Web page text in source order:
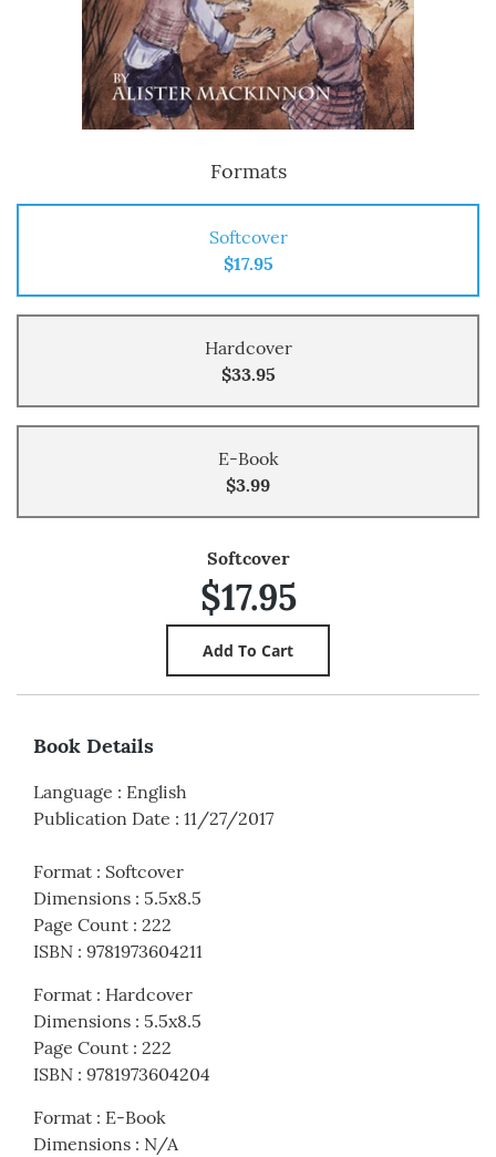
Formats
Softcover
$17.95
Hardcover
$33.95
E-Book
$3.99
Softcover
$17.95
Book Details
Language : English
Publication Date : 11/27/2017
Format : Softcover
Dimensions : 5.5x8.5
Page Count : 222
ISBN : 9781973604211
Format : Hardcover
Dimensions : 5.5x8.5
Page Count : 222
ISBN : 9781973604204
Format : E-Book
Dimensions : N/A